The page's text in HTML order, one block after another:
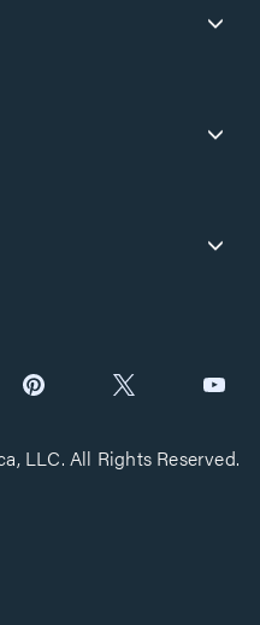
LLC. All Rights Reserved.